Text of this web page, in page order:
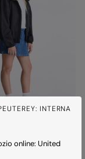
INTERNA
online: United